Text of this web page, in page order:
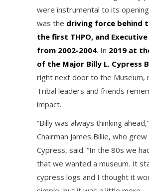
were instrumental to its
was the driving force behind
the first THPO, and
from 2002-2004. In 2019 at
of the Major Billy L. Cypress
right next door to the Museum,
Tribal leaders and friends
impact.
“Billy was always thinking
Chairman James Billie, who
Cypress, said. “In the 80s we
that we wanted a museum. It
cypress logs and I thought it